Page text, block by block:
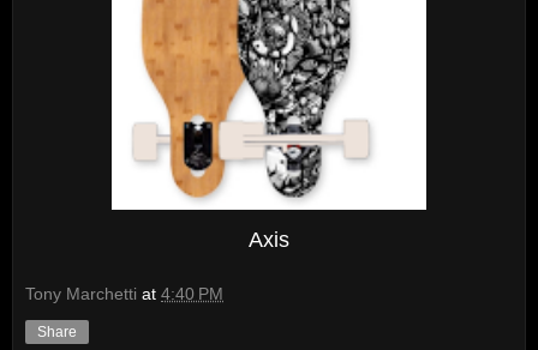
Axis
Tony Marchetti at 4:40 PM
Share